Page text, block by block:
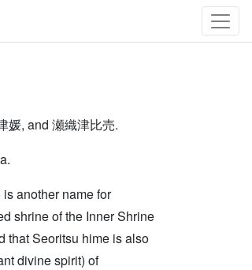
媛, and 瀬織津比売.
another name for
shrine of the Inner Shrine
that Seoritsu hime is also
divine spirit) of